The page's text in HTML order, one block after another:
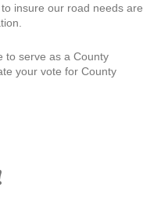
insure our road needs are
to serve as a County
your vote for County